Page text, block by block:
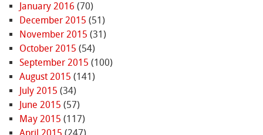
January 2016 (70)
December 2015 (51)
November 2015 (31)
October 2015 (54)
September 2015 (100)
August 2015 (141)
July 2015 (34)
June 2015 (57)
May 2015 (117)